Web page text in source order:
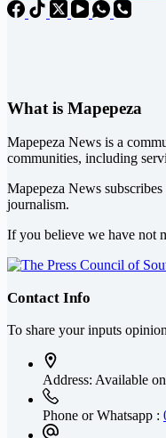
What is Mapepeza
Mapepeza News is a
communities, including
Mapepeza News
journalism.
If you believe we have not
Contact Info
To share your inputs
Address: Available
Phone or Whatsapp :